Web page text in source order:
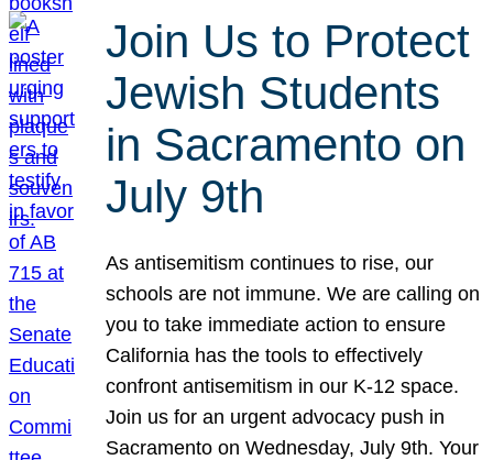
Join Us to Protect
Jewish Students
in Sacramento on
July 9th
As antisemitism continues to rise, our
schools are not immune. We are calling on
you to take immediate action to ensure
California has the tools to effectively
confront antisemitism in our K-12 space.
Join us for an urgent advocacy push in
Sacramento on Wednesday, July 9th. Your